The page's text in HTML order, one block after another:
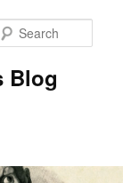
Blog